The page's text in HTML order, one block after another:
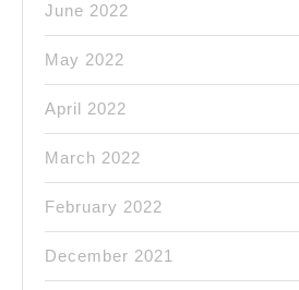
June 2022
May 2022
April 2022
March 2022
February 2022
December 2021